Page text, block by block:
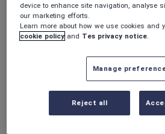
Social issues
Sport, health and
device to enhance site navigation, analyse
our marketing efforts.
Learn more about how we use cookies and
cookie policy and Tes privacy notice
Manage
Reject all